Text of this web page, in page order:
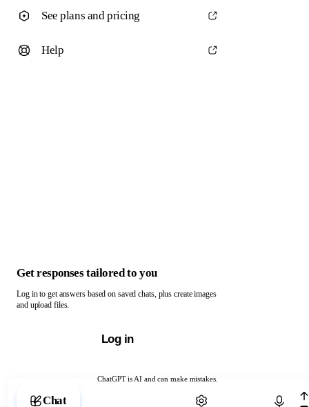
ChatGPT is AI and can make mistakes.
Chat with ChatGPT
See plans and pricing
Help
Get responses tailored to you
Log in to get answers based on saved chats, plus create images
and upload files.
Log in
Chat